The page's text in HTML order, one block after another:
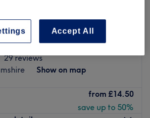
29 reviews
Show on map
from £14.50
save up to 50%
Accept All